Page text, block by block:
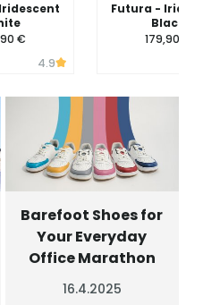
€
4.9
Futura -
Black
179,90 €
Barefoot Shoes for
Your Everyday
Office Marathon
16.4.2025